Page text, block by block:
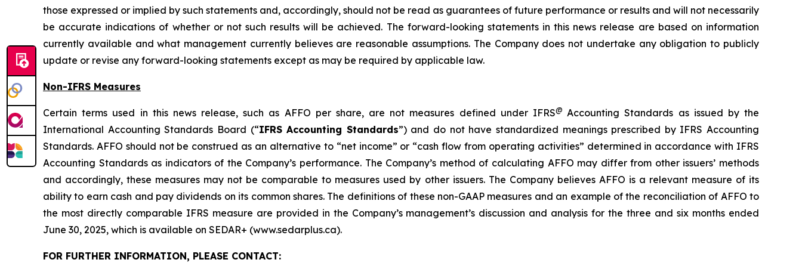
those expressed or implied by such statements and, accordingly, should not be read as guarantees of future performance or results and will not necessarily
be accurate indications of whether or not such results will be achieved. The forward-looking statements in this news release are based on information
currently available and what management currently believes are reasonable assumptions. The Company does not undertake any obligation to publicly
update or revise any forward-looking statements except as may be required by applicable law.
Non-IFRS Measures
Certain terms used in this news release, such as AFFO per share, are not measures defined under IFRS@ Accounting Standards as issued by the
International Accounting Standards Board (“IFRS Accounting Standards”) and do not have standardized meanings prescribed by IFRS Accounting
Standards. AFFO should not be construed as an alternative to “net income” or “cash flow from operating activities” determined in accordance with IFRS
Accounting Standards as indicators of the Company’s performance. The Company’s method of calculating AFFO may differ from other issuers’ methods
and accordingly, these measures may not be comparable to measures used by other issuers. The Company believes AFFO is a relevant measure of its
ability to earn cash and pay dividends on its common shares. The definitions of these non-GAAP measures and an example of the reconciliation of AFFO to
the most directly comparable IFRS measure are provided in the Company’s management’s discussion and analysis for the three and six months ended
June 30, 2025, which is available on SEDAR+ (www.sedarplus.ca).
FOR FURTHER INFORMATION, PLEASE CONTACT: